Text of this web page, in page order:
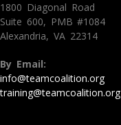
1800 Diagonal Road
Suite 600, PMB #1084
Alexandria, VA 22314
By Email:
info@teamcoalition.org
training@teamcoalition.org